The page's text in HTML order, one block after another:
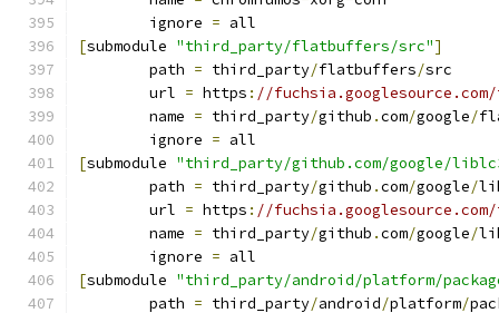
	ignore
= all
[submodule "third_party/flatbuffers/src"]
	path
= third_party/flatbuffers/src
	url
= https : //
	name
= third_party/github .com/google/
	ignore
= all
[submodule "third_party/github.com/google/
	path
= third_party/github .com/google/
	url
= https : //
	name
= third_party/github .com/google/
	ignore
= all
[submodule "third_party/android/platform/
	path
= third_party/android/platform/